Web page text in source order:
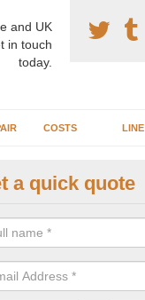
and UK
in touch
today.
COSTS
staff have
to offer any advice you
a quick quote